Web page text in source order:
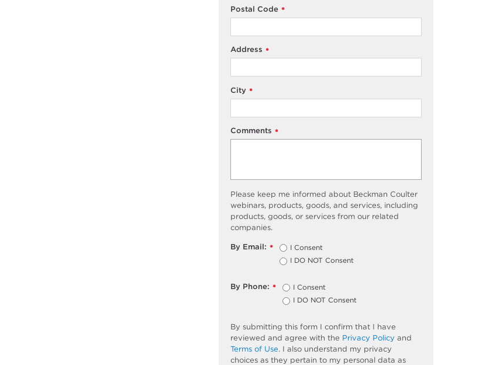
*
Postal Code
*
Address
*
City
*
Comments
Please keep me informed about Beckman Coulter
webinars, products, goods, and services, including
products, goods, or services from our related
companies.
*
By Email:
I Consent
I DO NOT Consent
*
By Phone:
I Consent
I DO NOT Consent
By submitting this form I confirm that I have
reviewed and agree with the Privacy Policy and
Terms of Use. I also understand my privacy
choices as they pertain to my personal data as